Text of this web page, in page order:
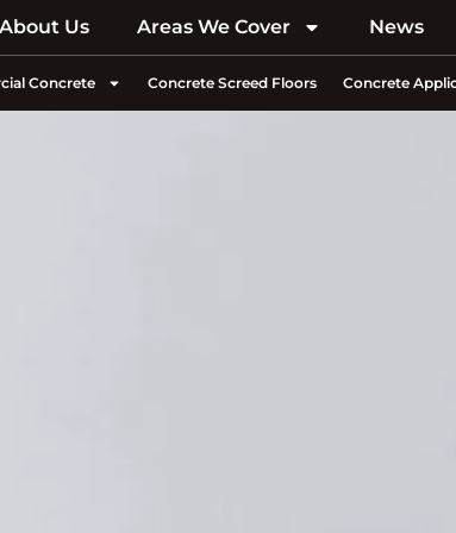
About Us Areas We Cover News
Concrete Concrete Screed Floors Concrete